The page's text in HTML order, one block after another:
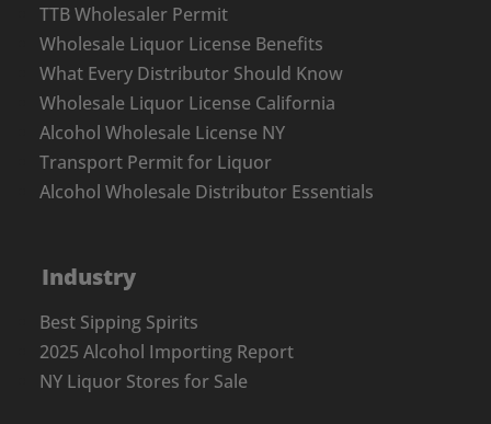
TTB Wholesaler Permit
Wholesale Liquor License Benefits
What Every Distributor Should Know
Wholesale Liquor License California
Alcohol Wholesale License NY
Transport Permit for Liquor
Alcohol Wholesale Distributor Essentials
Industry
Best Sipping Spirits
2025 Alcohol Importing Report
NY Liquor Stores for Sale